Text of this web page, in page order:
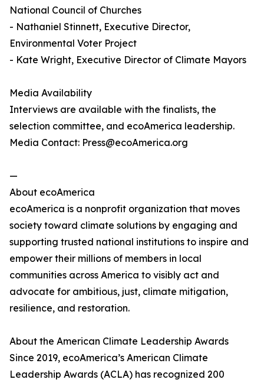
National Council of Churches
- Nathaniel Stinnett, Executive Director,
Environmental Voter Project
- Kate Wright, Executive Director of Climate Mayors
Media Availability
Interviews are available with the finalists, the
selection committee, and ecoAmerica leadership.
Media Contact: Press@ecoAmerica.org
—
About ecoAmerica
ecoAmerica is a nonprofit organization that moves
society toward climate solutions by engaging and
supporting trusted national institutions to inspire and
empower their millions of members in local
communities across America to visibly act and
advocate for ambitious, just, climate mitigation,
resilience, and restoration.
About the American Climate Leadership Awards
Since 2019, ecoAmerica’s American Climate
Leadership Awards (ACLA) has recognized 200